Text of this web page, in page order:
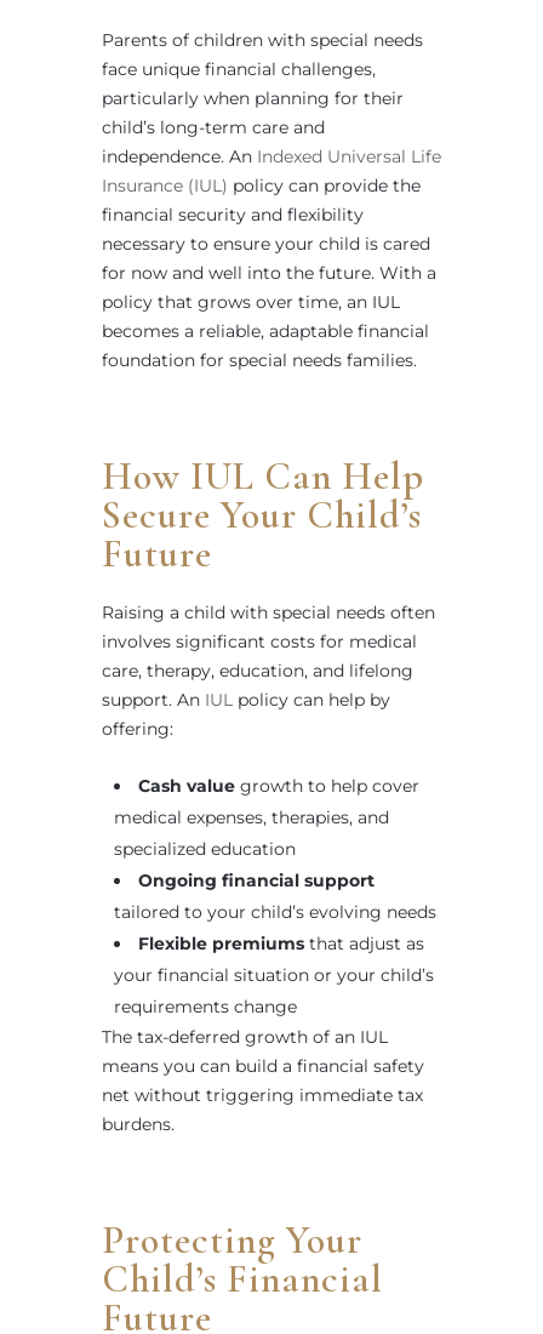
Parents of children with special needs
face unique financial challenges,
particularly when planning for their
child’s long-term care and
independence. An Indexed Universal Life
Insurance (IUL) policy can provide the
financial security and flexibility
necessary to ensure your child is cared
for now and well into the future. With a
policy that grows over time, an IUL
becomes a reliable, adaptable financial
foundation for special needs families.
How IUL Can Help
Secure Your Child’s
Future
Raising a child with special needs often
involves significant costs for medical
care, therapy, education, and lifelong
support. An IUL policy can help by
offering:
Cash value growth to help cover
medical expenses, therapies, and
specialized education
Ongoing financial support
tailored to your child’s evolving needs
Flexible premiums that adjust as
your financial situation or your child’s
requirements change
The tax-deferred growth of an IUL
means you can build a financial safety
net without triggering immediate tax
burdens.
Protecting Your
Child’s Financial
Future